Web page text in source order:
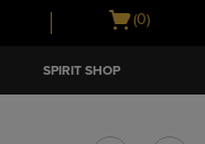
Open
(0)
SPIRIT SHOP